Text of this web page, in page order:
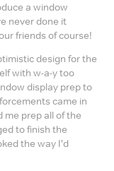
a window
never done it
friends of course!
design for the
with w-a-y too
display prep to
came in
me prep all of the
to finish the
the way I’d